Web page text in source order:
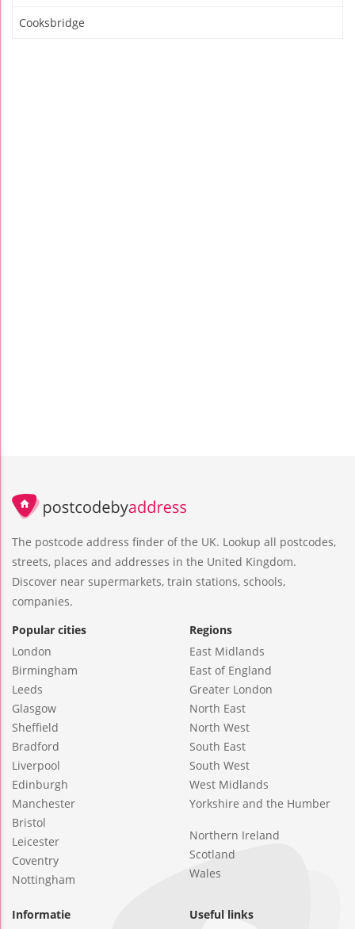
Cooksbridge
The postcode address finder of the UK. Lookup all postcodes,
streets, places and addresses in the United Kingdom.
Discover near supermarkets, train stations, schools,
companies.
Popular cities
London
Birmingham
Leeds
Glasgow
Sheffield
Bradford
Liverpool
Edinburgh
Manchester
Bristol
Leicester
Coventry
Nottingham
Regions
East Midlands
East of England
Greater London
North East
North West
South East
South West
West Midlands
Yorkshire and the Humber
Northern Ireland
Scotland
Wales
Informatie
Useful links